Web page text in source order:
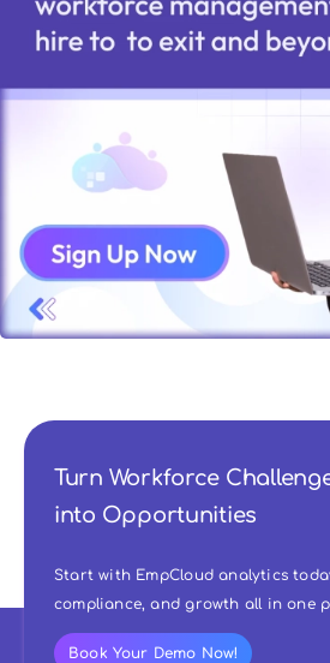
Turn Workforce
into Opportunities
Start with EmpCloud analytics
compliance, and growth all in one
Book Your Demo Now!